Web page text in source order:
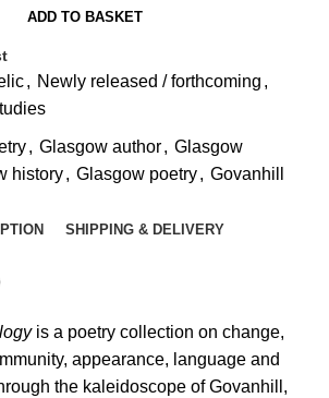
ADD TO BASKET
, Newly released / forthcoming ,
, Glasgow author, Glasgow
history, Glasgow poetry, Govanhill
SHIPPING & DELIVERY
is a poetry collection on change,
appearance, language and
the kaleidoscope of Govanhill,